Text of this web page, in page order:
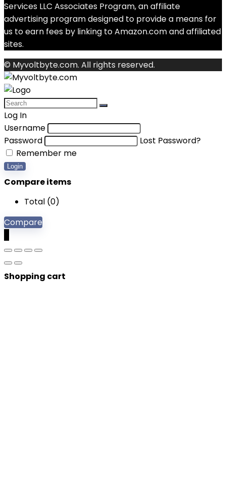
Services LLC Associates Program, an affiliate
advertising program designed to provide a means for
us to earn fees by linking to Amazon.com and affiliated
sites.
© Myvoltbyte.com. All rights reserved.
Log In
Username
Password
Lost Password?
Remember me
Login
Compare items
Total (0)
Compare
Shopping cart